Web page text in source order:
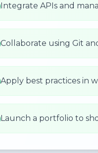
Integrate APIs and
Collaborate using Git
Apply best practices in
Launch a portfolio to